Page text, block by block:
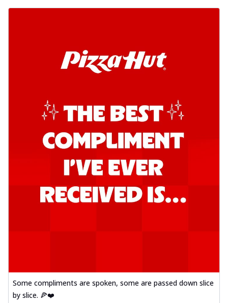
more
Order Now
onion, green chillies in rich Kadhai
Sa...
See more
Order Now
New Melts
Kadhai Chicken Melts
Thin & Crispy crust, loaded with chicken
tikka, capsicum, onion, mozzarella
chee...
See more
Order Now
Some compliments are spoken, some are passed down slice
by slice. 🍕❤️